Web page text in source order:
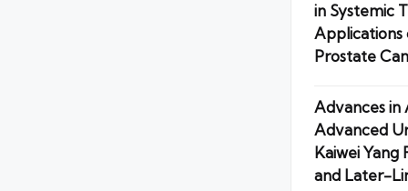
in Systemic
Prostate
Advances
Advanced
Kaiwei
and Later-